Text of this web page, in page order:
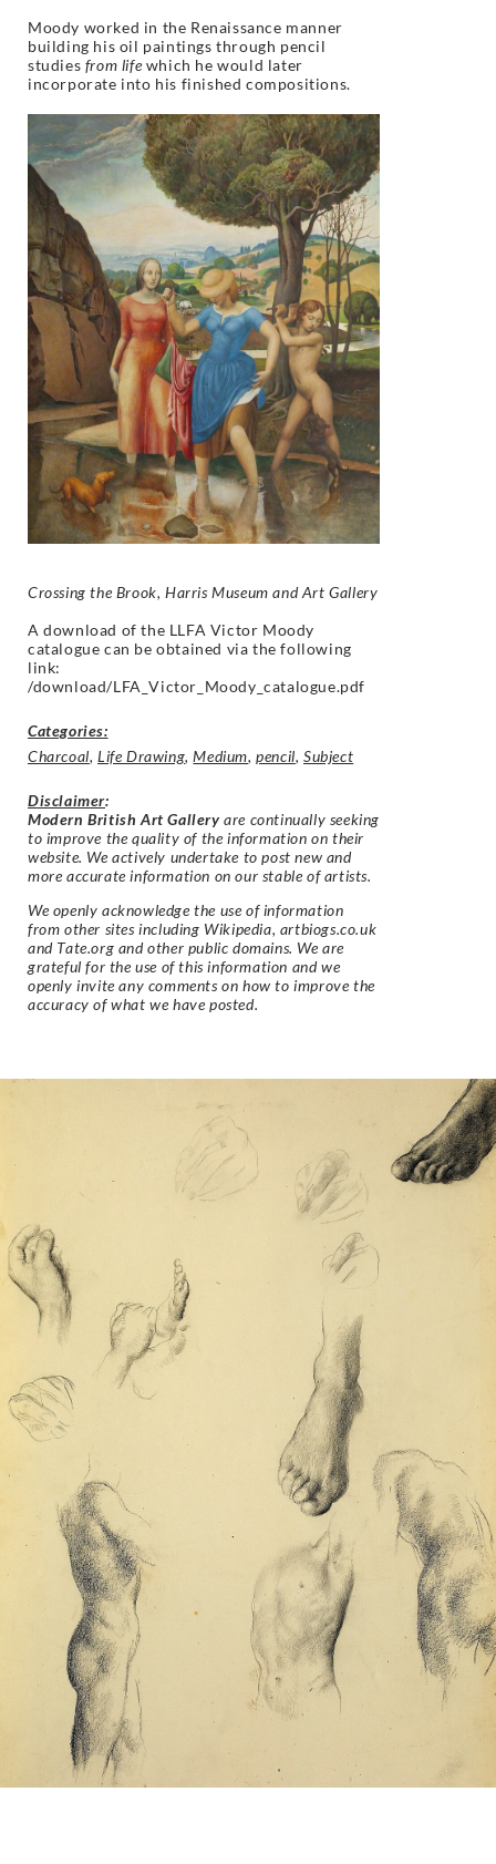
Moody worked in the Renaissance manner
building his oil paintings through pencil
studies from lifewhich he would later
incorporate into his finished compositions.
Crossing the Brook, Harris Museum and Art Gallery
A download of the LLFA Victor Moody
catalogue can be obtained via the following
link:
/download/LFA_Victor_Moody_catalogue.pdf
Categories:
Charcoal,Life Drawing,Medium,pencil,Subject
Disclaimer:
Modern British Art Gallery are continually seeking
to improve the quality of the information on their
website. We actively undertake to post new and
more accurate information on our stable of artists.
We openly acknowledge the use of information
from other sites including Wikipedia, artbiogs.co.uk
and Tate.org and other public domains. We are
grateful for the use of this information and we
openly invite any comments on how to improve the
accuracy of what we have posted.